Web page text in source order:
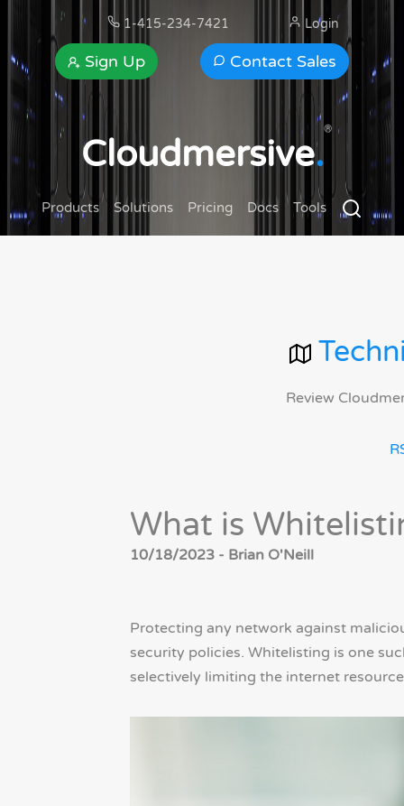
1-415-234-7421
Contact Sales
Sign Up
Login
Cloudmersive.
®
Products Solutions Pricing Docs Tools
Review
What is
10/18/2023 - Brian O'Neill
Protecting any network against
security policies. Whitelisting is one
selectively limiting the internet